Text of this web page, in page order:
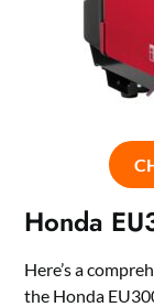
Honda
Here’s a
the Honda